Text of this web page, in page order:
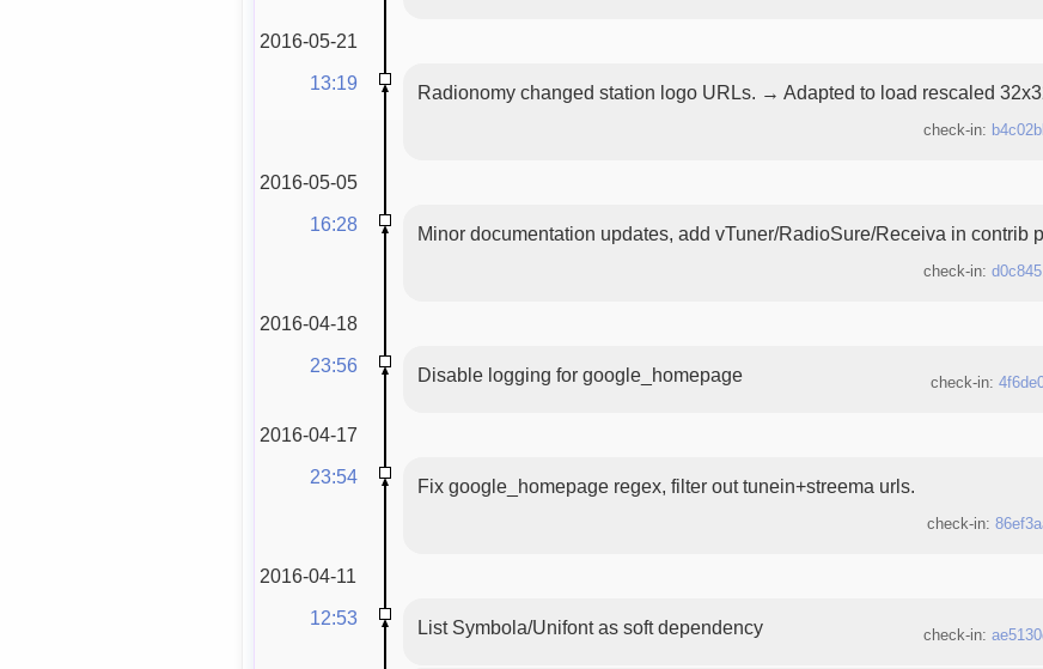
2016-05-21
13:19
Radionomy changed station logo URLs. → Adapted to load rescaled
check-in:
2016-05-05
16:28
Minor documentation updates, add vTuner/RadioSure/Receiva in contrib
check-in:
2016-04-18
23:56
Disable logging for google_homepage check-in:
2016-04-17
23:54
Fix google_homepage regex, filter out tunein+streema urls.
check-in:
2016-04-11
12:53
List Symbola/Unifont as soft dependency check-in: